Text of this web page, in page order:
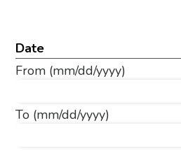
Date
From (mm/dd/yyyy)
To (mm/dd/yyyy)